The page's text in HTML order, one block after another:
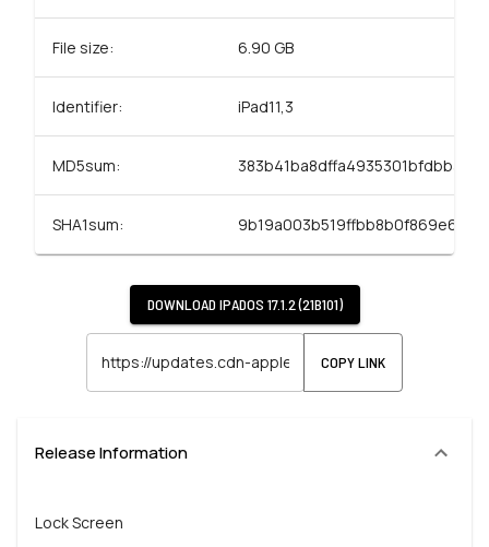
File size: 6.90 GB
Identifier: iPad11,3
MD5sum:
SHA1sum:
DOWNLOAD IPADOS 17.1.2 (21B101)
COPY LINK
Release Information
Lock Screen